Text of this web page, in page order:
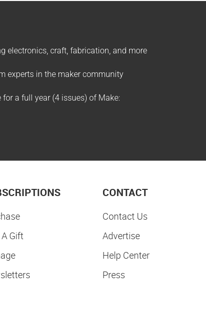
electronics, craft, fabrication, and more
experts in the maker community
a full year (4 issues) of Make:
Gift
CONTACT
Contact Us
Advertise
Help Center
Press